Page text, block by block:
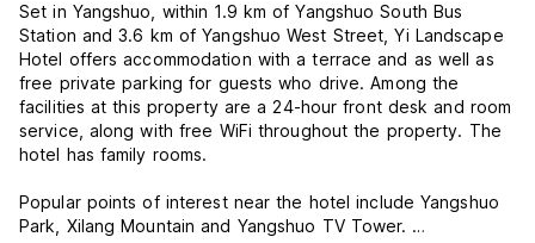
Set in Yangshuo, within 1.9 km of Yangshuo South Bus
Station and 3.6 km of Yangshuo West Street, Yi Landscape
Hotel offers accommodation with a terrace and as well as
free private parking for guests who drive. Among the
facilities at this property are a 24-hour front desk and room
service, along with free WiFi throughout the property. The
hotel has family rooms.
Popular points of interest near the hotel include Yangshuo
Park, Xilang Mountain and Yangshuo TV Tower.